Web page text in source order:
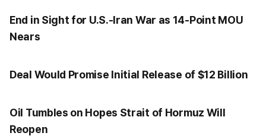
End in Sight for U.S.-Iran War as 14-Point MOU
Nears
Deal Would Promise Initial Release of $12 Billion
Oil Tumbles on Hopes Strait of Hormuz Will
Reopen